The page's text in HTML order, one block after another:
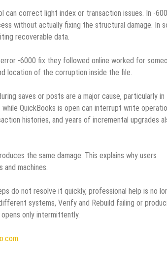
can correct light index or transaction issues. In
without actually fixing the structural damage. In
recoverable data.
‑6000 fix they followed online worked for
location of the corruption inside the file.
saves or posts are a major cause, particularly in
QuickBooks is open can interrupt write
histories, and years of incremental upgrades
the same damage. This explains why users
machines.
do not resolve it quickly, professional help is no
systems, Verify and Rebuild failing or
only intermittently.
.